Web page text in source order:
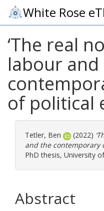
White Rose
‘The real
labour and
of political
Tetler, Ben (2022)
and the contemporary
PhD thesis, University
Abstract